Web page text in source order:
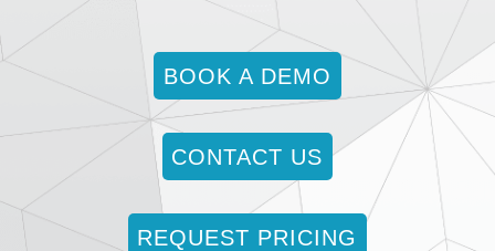
BOOK A DEMO
CONTACT US
REQUEST PRICING